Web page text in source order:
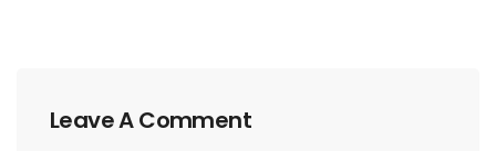
Leave A Comment